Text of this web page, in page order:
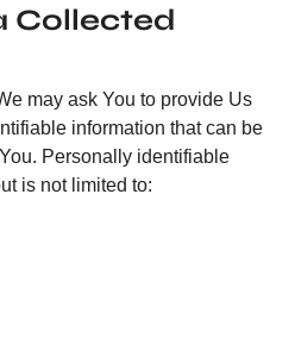
Collected
may ask You to provide Us
information that can be
Personally identifiable
is not limited to: